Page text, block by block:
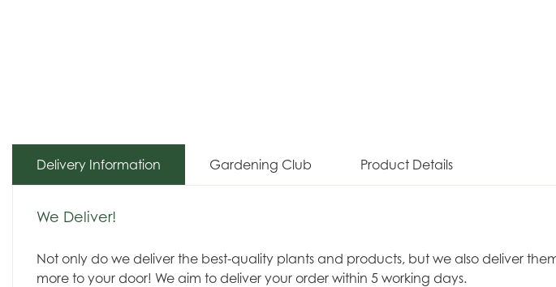
Delivery Information Gardening Club Product Details
We Deliver!
Not only do we deliver the best-quality plants and products, but we also deliver
more to your door! We aim to deliver your order within 5 working days.